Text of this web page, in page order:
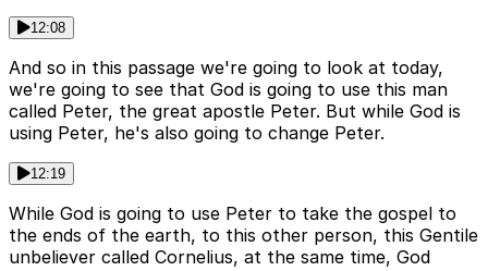
12:08
And so in this passage we're going to look at today,
we're going to see that God is going to use this man
called Peter, the great apostle Peter. But while God is
using Peter, he's also going to change Peter.
12:19
While God is going to use Peter to take the gospel to
the ends of the earth, to this other person, this Gentile
unbeliever called Cornelius, at the same time, God